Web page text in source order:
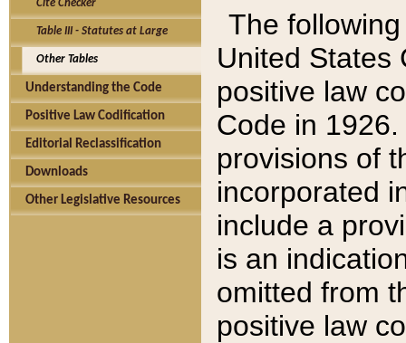
Cite Checker
Table III - Statutes at Large
Other Tables
Understanding the Code
Positive Law Codification
Editorial Reclassification
Downloads
Other Legislative Resources
The
United States
positive law
Code in
provisions of
incorporated
include a
is an
omitted from
positive law